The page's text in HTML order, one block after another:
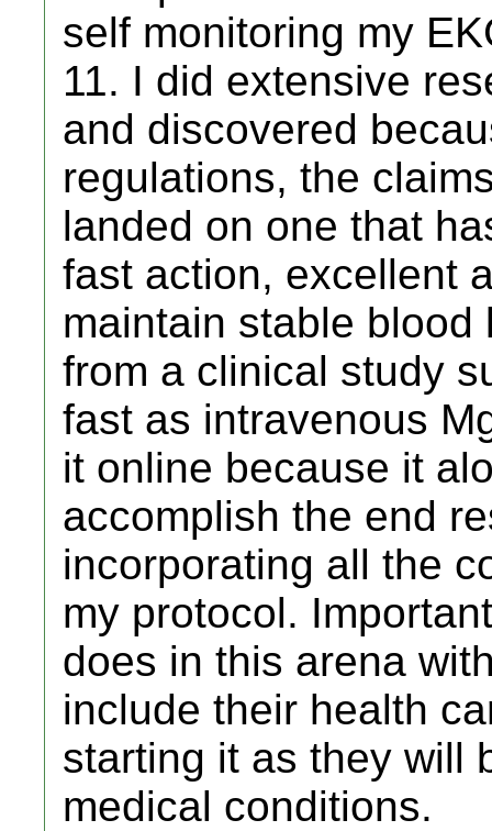
self monitoring my
11. I did extensive
and discovered
regulations, the
landed on one that
fast action, excellent
maintain stable
from a clinical study
fast as intravenous
it online because it
accomplish the end
incorporating all the
my protocol.
does in this arena
include their health
starting it as they will
medical conditions.